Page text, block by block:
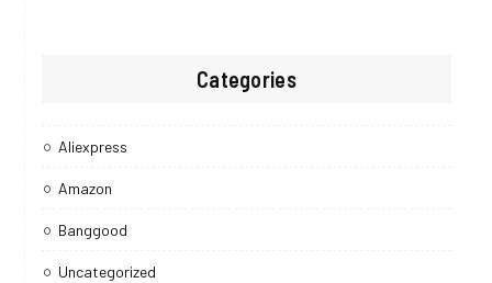
Categories
Aliexpress
Amazon
Banggood
Uncategorized